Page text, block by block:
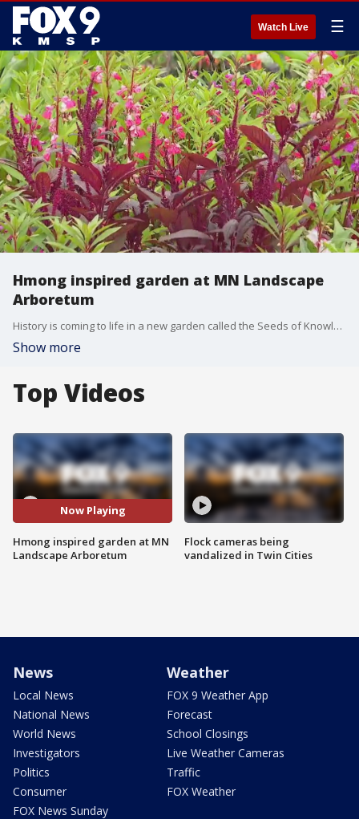
Watch Live ☰
Hmong inspired garden at MN Landscape
Arboretum
History is coming to life in a new garden called the Seeds of Knowledge and Healing. At the Minnesota Landscape Arboretum, Garden Guy Dale K. caught up with Zongxee Lee, the woman behind the Hmong passion project.
Show more
Top Videos
Now Playing
Hmong inspired garden at MN
Landscape Arboretum
Flock cameras being
vandalized in Twin Cities
News
Local News
National News
World News
Investigators
Politics
Consumer
FOX News Sunday
Weather
FOX 9 Weather App
Forecast
School Closings
Live Weather Cameras
Traffic
FOX Weather